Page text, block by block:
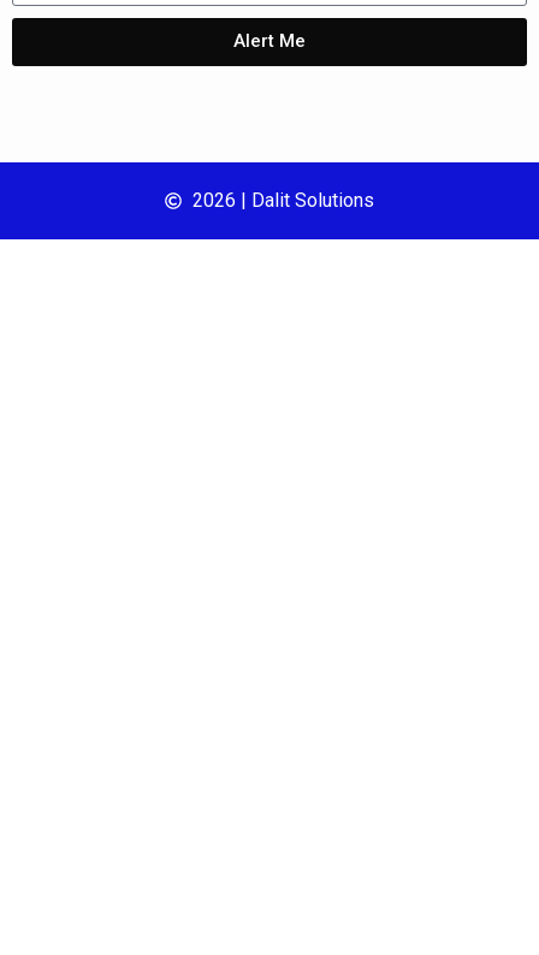
Alert Me
2026 | Dalit Solutions